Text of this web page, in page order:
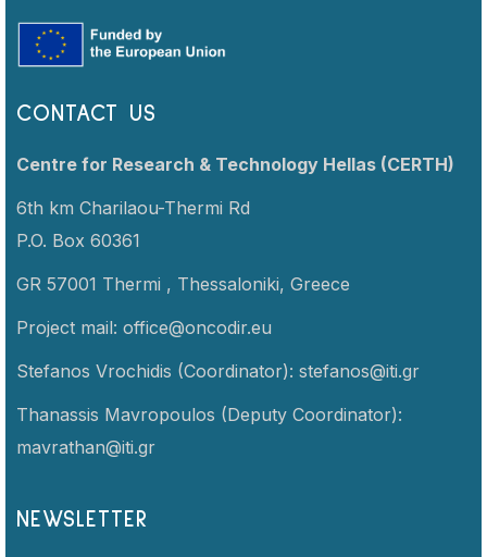
CONTACT US
Centre for Research & Technology Hellas (CERTH)
6th km Charilaou-Thermi Rd
P.O. Box 60361
GR 57001 Thermi , Thessaloniki, Greece
Project mail: office@oncodir.eu
Stefanos Vrochidis (Coordinator): stefanos@iti.gr
Thanassis Mavropoulos (Deputy Coordinator):
mavrathan@iti.gr
NEWSLETTER